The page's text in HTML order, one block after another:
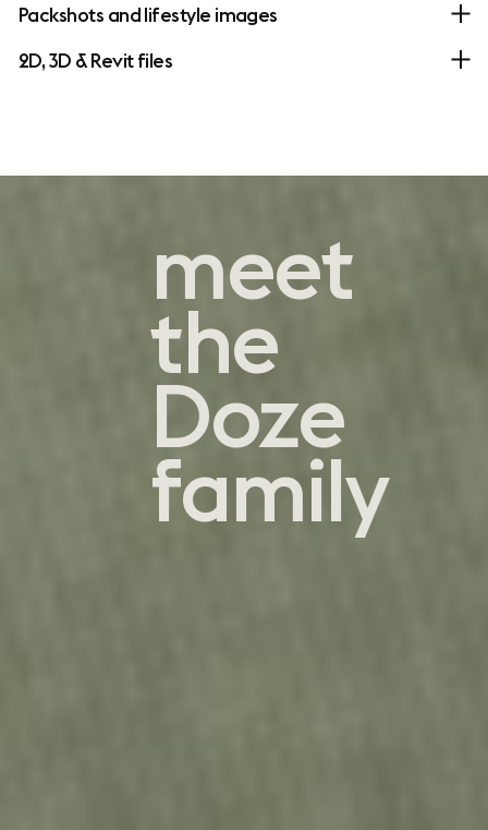
Packshots and lifestyle images
2D, 3D & Revit files
meet
the
Doze
family
comfort